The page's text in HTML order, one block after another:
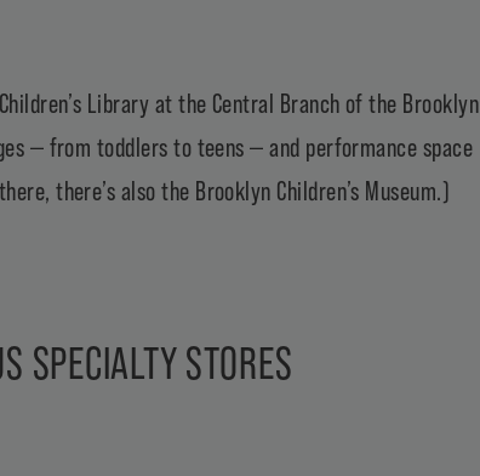
Library at the Central Branch of the Brooklyn
— from toddlers to teens — and performance space
there’s also the Brooklyn Children’s Museum.)
SPECIALTY STORES